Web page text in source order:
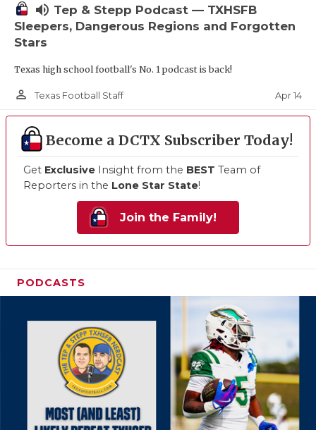
volume_up Tep & Stepp Podcast — TXHSFB
Sleepers, Dangerous Regions and Forgotten
Stars
Texas high school football's No. 1 podcast is back!
person_outline Texas Football Staff Apr 14
Become a DCTX Subscriber Today!
Get Exclusive Insight from the BEST Team of
Reporters in the Lone Star State!
Join the Family!
PODCASTS